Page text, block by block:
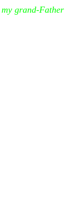
grand-Father